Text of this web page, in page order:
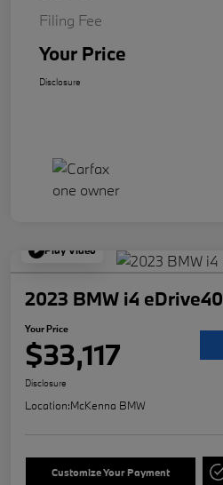
Filing Fee
Your Price
Disclosure
Play Video
2023 BMW i4 eDrive40
Your Price
$33,117
Disclosure
Location:McKenna BMW
Customize Your Payment